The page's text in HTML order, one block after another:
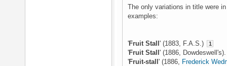
The only variations in title were
examples:
'Fruit Stall ' (1883, F.A.S.) 1
'Fruit Stall ' (1886,
'Fruit-stall ' (1886, Frederick